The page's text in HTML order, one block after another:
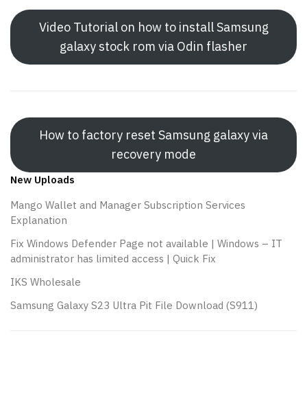
Video Tutorial on how to install Samsung
galaxy stock rom via Odin flasher
How to factory reset Samsung galaxy via
recovery mode
New Uploads
Mango Wallet and Manager Subscription Services
Explanation
Fix Windows Defender Page not available | Windows – IT
administrator has limited access | Quick Fix
IKS Wholesale
Samsung Galaxy S23 Ultra Pit File Download (S911)